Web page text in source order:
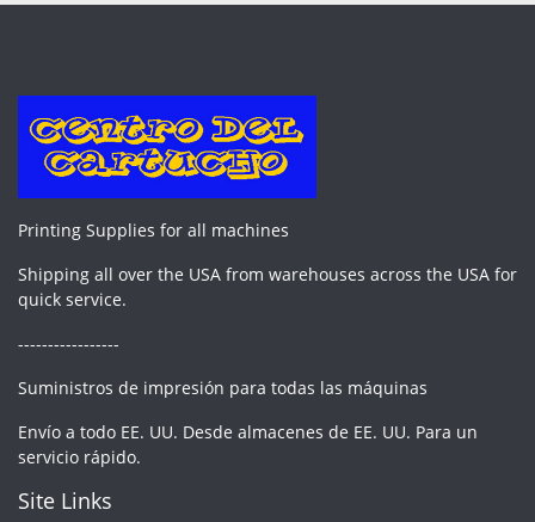
Printing Supplies for all machines
Shipping all over the USA from warehouses across the USA for
quick service.
-----------------
Suministros de impresión para todas las máquinas
Envío a todo EE. UU. Desde almacenes de EE. UU. Para un
servicio rápido.
Site Links